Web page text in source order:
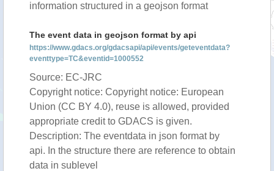
information structured in a geojson format
The event data in geojson format by api
https://www.gdacs.org/gdacsapi/api/events/geteventdata?
eventtype=TC&eventid=1000552
Source: EC-JRC
Copyright notice: Copyright notice: European
Union (CC BY 4.0), reuse is allowed, provided
appropriate credit to GDACS is given.
Description: The eventdata in json format by
api. In the structure there are reference to obtain
data in sublevel